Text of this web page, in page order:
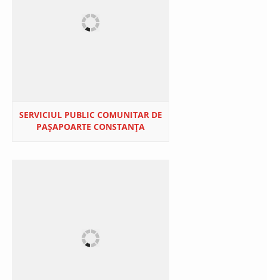
SERVICIUL PUBLIC COMUNITAR DE
PAŞAPOARTE CONSTANŢA